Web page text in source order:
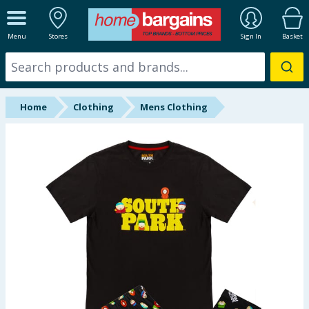
Menu Stores Sign In Basket
ALL DEPARTMENTS
New In
Online Exclusive
Hinch Farm
Summer Essentials
Home Clothing Mens Clothing